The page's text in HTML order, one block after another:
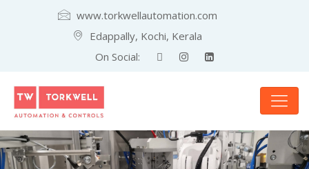
www.torkwellautomation.com
Edappally, Kochi, Kerala
On Social: